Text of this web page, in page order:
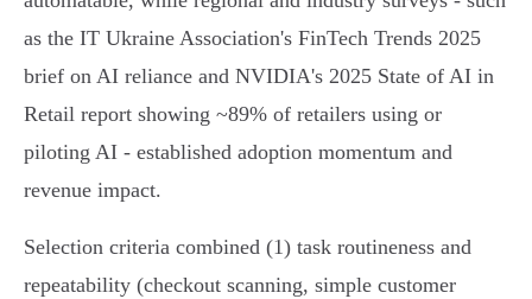
as the IT Ukraine Association's FinTech Trends 2025
brief on AI reliance and NVIDIA's 2025 State of AI in
Retail report showing ~89% of retailers using or
piloting AI - established adoption momentum and
revenue impact.
Selection criteria combined (1) task routineness and
repeatability (checkout scanning, simple customer